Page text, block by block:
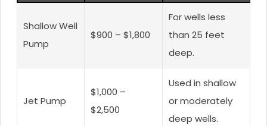
Shallow Well
Pump
$900 – $1,800
For wells less
than 25 feet
deep.
Jet Pump
$1,000 –
$2,500
Used in shallow
or moderately
deep wells.